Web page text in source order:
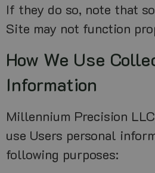
If they do so, note that
Site may not function
How We Use
Information
Millennium Precision
use Users personal
following purposes: